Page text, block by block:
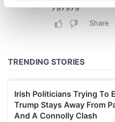
Find out more about how
and set your preferences in
provide social media features
our social media,
may combine it with other
provided to them or that